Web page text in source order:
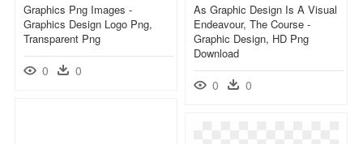
Graphics Png Images -
Graphics Design Logo Png,
Transparent Png
0 0
As Graphic Design Is A Visual
Endeavour, The Course -
Graphic Design, HD Png
Download
0 0